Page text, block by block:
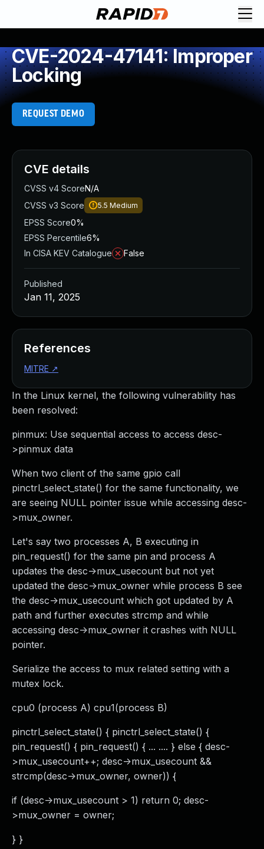
CVE-2024-47141: Improper
Locking
REQUEST DEMO
In the Linux kernel, the following vulnerability has
been resolved:
pinmux: Use sequential access to access desc-
>pinmux data
When two client of the same gpio call
pinctrl_select_state() for the same functionality, we
are seeing NULL pointer issue while accessing desc-
>mux_owner.
Let's say two processes A, B executing in
pin_request() for the same pin and process A
updates the desc->mux_usecount but not yet
updated the desc->mux_owner while process B see
the desc->mux_usecount which got updated by A
path and further executes strcmp and while
accessing desc->mux_owner it crashes with NULL
pointer.
Serialize the access to mux related setting with a
mutex lock.
cpu0 (process A) cpu1(process B)
pinctrl_select_state() { pinctrl_select_state() {
pin_request() { pin_request() { ... .... } else { desc-
>mux_usecount++; desc->mux_usecount &&
strcmp(desc->mux_owner, owner)) {
if (desc->mux_usecount > 1) return 0; desc-
>mux_owner = owner;
} }
CVE details
CVSS v4 ScoreN/A
CVSS v3 Score
5.5 Medium
EPSS Score0%
EPSS Percentile6%
In CISA KEV Catalogue
False
Published
Jan 11, 2025
References
MITRE ↗